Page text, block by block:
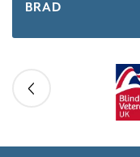
BRAD
Skip slider